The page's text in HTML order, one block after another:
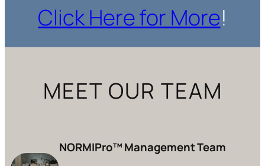
Click Here for More!
MEET OUR TEAM
NORMIPro™ Management Team